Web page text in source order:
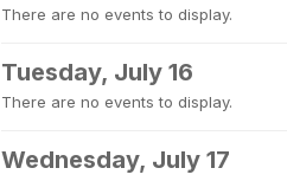
There are no events to display.
Tuesday, July 16
There are no events to display.
Wednesday, July 17